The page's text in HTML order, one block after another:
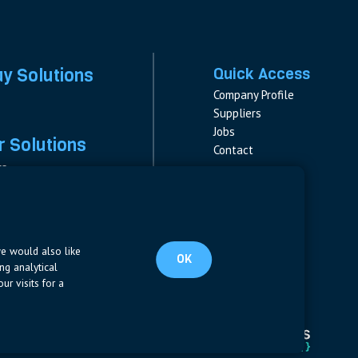
Solutions
Solutions
Quick Access
Company Profile
Suppliers
Jobs
Contact
would also like
analytical
visits for a
OK